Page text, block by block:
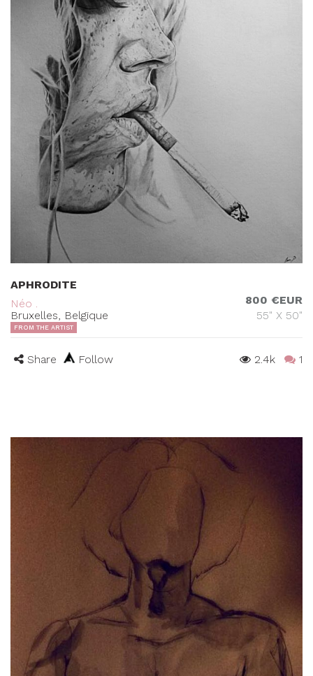
APHRODITE
Néo .
Bruxelles, Belgique
800 €EUR
55" X 50"
FROM THE ARTIST
Share Follow 2.4k 1